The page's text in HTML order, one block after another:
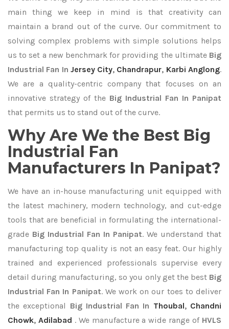
main thing we keep in mind is that creativity can
maintain a brand out of the curve. Our commitment to
solving complex problems with simple solutions helps
us to set a new benchmark for providing the ultimate Big
Industrial Fan In Jersey City, Chandrapur, Karbi Anglong.
We are a quality-centric company that focuses on an
innovative strategy of the Big Industrial Fan In Panipat
that permits us to stand out of the curve.
Why Are We the Best Big
Industrial Fan
Manufacturers In Panipat?
We have an in-house manufacturing unit equipped with
the latest machinery, modern technology, and cut-edge
tools that are beneficial in formulating the international-
grade Big Industrial Fan In Panipat. We understand that
manufacturing top quality is not an easy feat. Our highly
trained and experienced professionals supervise every
detail during manufacturing, so you only get the best Big
Industrial Fan In Panipat. We work on our toes to deliver
the exceptional Big Industrial Fan In Thoubal, Chandni
Chowk, Adilabad . We manufacture a wide range of HVLS